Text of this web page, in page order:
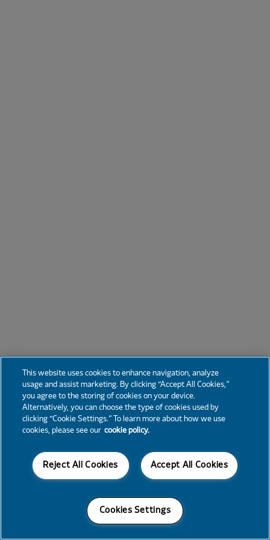
This website uses cookies to enhance navigation, analyze
usage and assist marketing. By clicking “Accept All Cookies,”
you agree to the storing of cookies on your device.
Alternatively, you can choose the type of cookies used by
clicking “Cookie Settings.” To learn more about how we use
cookies, please see our cookie policy.
Accept All Cookies
Reject All Cookies
Cookies Settings